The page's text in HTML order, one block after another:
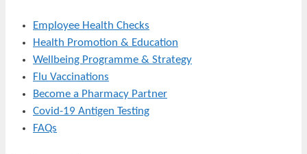
Employee Health Checks
Health Promotion & Education
Wellbeing Programme & Strategy
Flu Vaccinations
Become a Pharmacy Partner
Covid-19 Antigen Testing
FAQs